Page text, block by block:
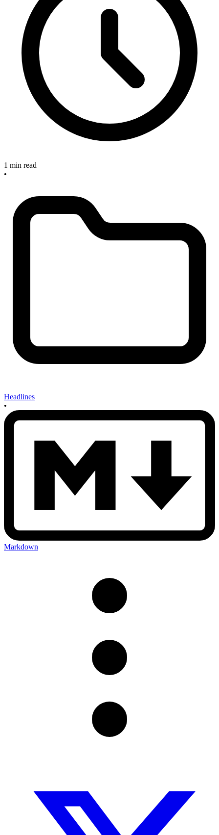
1 min read
•
Headlines
•
Markdown